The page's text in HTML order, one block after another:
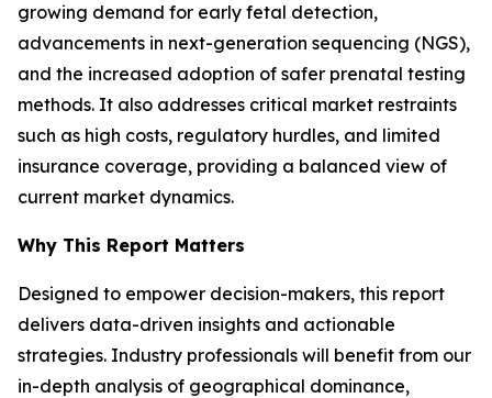
growing demand for early fetal detection,
advancements in next-generation sequencing (NGS),
and the increased adoption of safer prenatal testing
methods. It also addresses critical market restraints
such as high costs, regulatory hurdles, and limited
insurance coverage, providing a balanced view of
current market dynamics.
Why This Report Matters
Designed to empower decision-makers, this report
delivers data-driven insights and actionable
strategies. Industry professionals will benefit from our
in-depth analysis of geographical dominance,